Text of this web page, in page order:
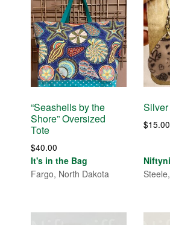
“Seashells by the
Shore” Oversized
Tote
$40.00
It's in the Bag
Fargo, North Dakota
$15.00